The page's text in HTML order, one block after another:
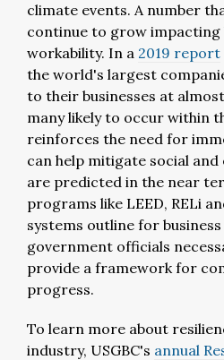
climate events. A number
continue to grow impacting
workability. In a 2019 report
the world's largest
to their businesses at
many likely to occur within
reinforces the need for
can help mitigate social
are predicted in the near
programs like LEED, RELi
systems outline for
government officials
provide a framework for
progress.
To learn more about
industry, USGBC's annual